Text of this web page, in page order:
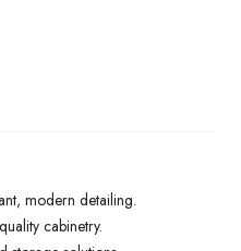
modern detailing.
cabinetry.